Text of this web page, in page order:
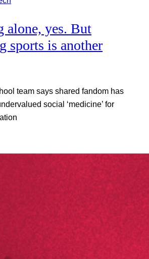
alone, yes. But
sports is another
team says shared fandom has
social ‘medicine’ for